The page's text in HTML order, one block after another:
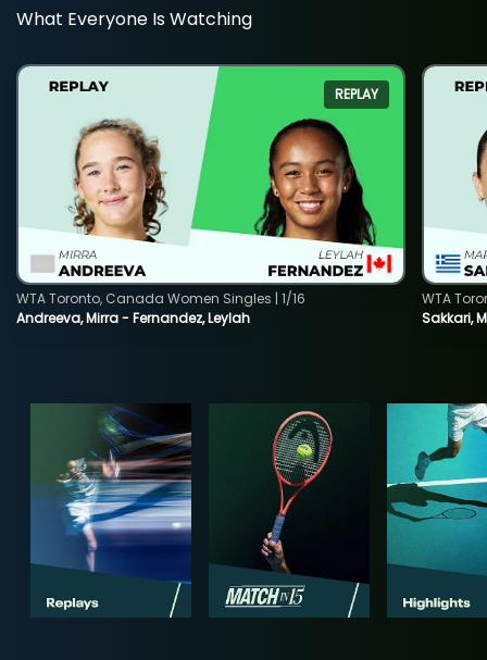
What Everyone Is Watching
REPLAY
Andreeva, Mirra - Fernandez, Leylah
WTA Toronto, Canada Women Singles | 1/16
Sakkari,
WTA